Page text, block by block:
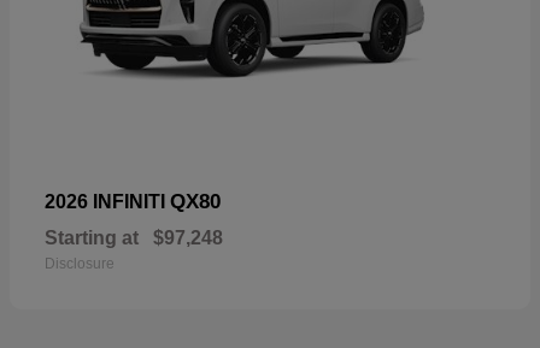
2026 INFINITI QX80
Starting at $97,248
Disclosure